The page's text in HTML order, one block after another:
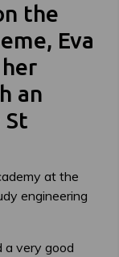
the
Eva
an
St
at the
engineering
a very good